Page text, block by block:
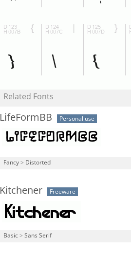
Related Fonts
LifeFormBB Personal use
Fancy > Distorted
Kitchener Freeware
Basic > Sans Serif